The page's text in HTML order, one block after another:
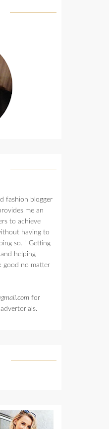
fashion blogger
me an
to achieve
having to
so. " Getting
and helping
good no matter
for